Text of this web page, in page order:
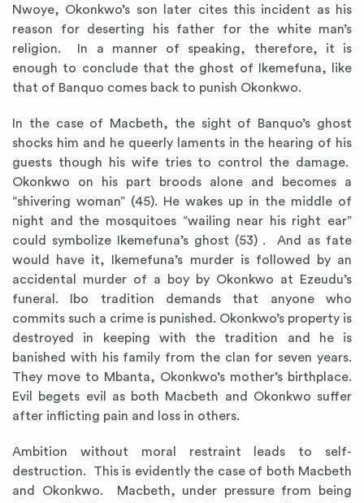
Nwoye, Okonkwo’s son later cites this incident as his
reason for deserting his father for the white man’s
religion. In a manner of speaking, therefore, it is
enough to conclude that the ghost of Ikemefuna, like
that of Banquo comes back to punish Okonkwo.
In the case of Macbeth, the sight of Banquo’s ghost
shocks him and he queerly laments in the hearing of his
guests though his wife tries to control the damage.
Okonkwo on his part broods alone and becomes a
“shivering woman” (45). He wakes up in the middle of
night and the mosquitoes “wailing near his right ear”
could symbolize Ikemefuna’s ghost (53) . And as fate
would have it, Ikemefuna’s murder is followed by an
accidental murder of a boy by Okonkwo at Ezeudu’s
funeral. Ibo tradition demands that anyone who
commits such a crime is punished. Okonkwo’s property is
destroyed in keeping with the tradition and he is
banished with his family from the clan for seven years.
They move to Mbanta, Okonkwo’s mother’s birthplace.
Evil begets evil as both Macbeth and Okonkwo suffer
after inflicting pain and loss in others.
Ambition without moral restraint leads to self-
destruction. This is evidently the case of both Macbeth
and Okonkwo. Macbeth, under pressure from being